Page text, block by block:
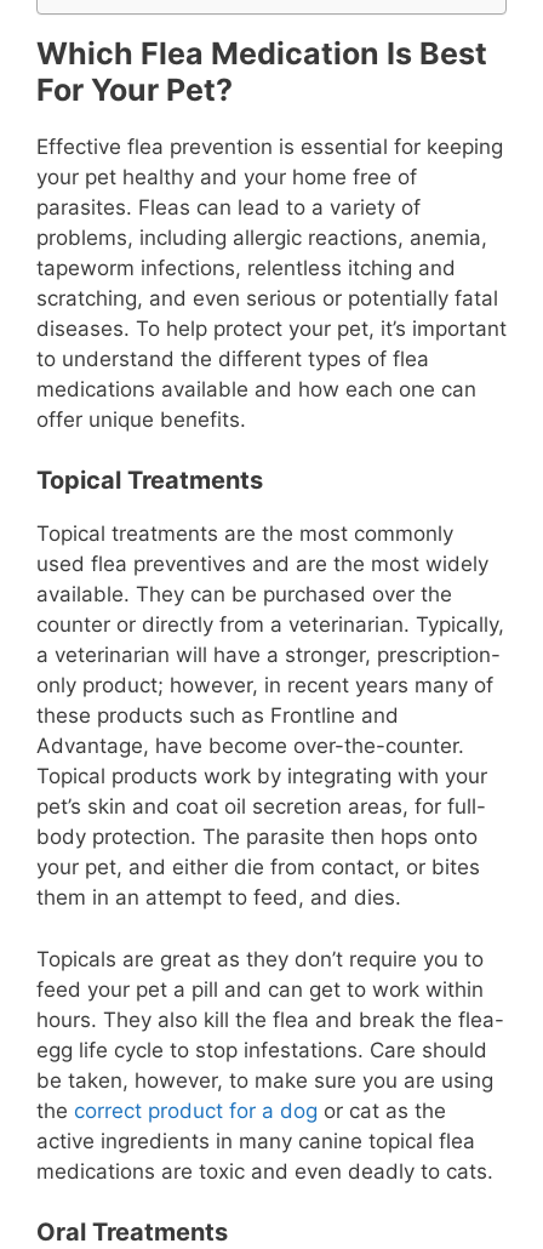
Which Flea Medication Is Best
For Your Pet?
Effective flea prevention is essential for keeping
your pet healthy and your home free of
parasites. Fleas can lead to a variety of
problems, including allergic reactions, anemia,
tapeworm infections, relentless itching and
scratching, and even serious or potentially fatal
diseases. To help protect your pet, it’s important
to understand the different types of flea
medications available and how each one can
offer unique benefits.
Topical Treatments
Topical treatments are the most commonly
used flea preventives and are the most widely
available. They can be purchased over the
counter or directly from a veterinarian. Typically,
a veterinarian will have a stronger, prescription-
only product; however, in recent years many of
these products such as Frontline and
Advantage, have become over-the-counter.
Topical products work by integrating with your
pet’s skin and coat oil secretion areas, for full-
body protection. The parasite then hops onto
your pet, and either die from contact, or bites
them in an attempt to feed, and dies.
Topicals are great as they don’t require you to
feed your pet a pill and can get to work within
hours. They also kill the flea and break the flea-
egg life cycle to stop infestations. Care should
be taken, however, to make sure you are using
the correct product for a dog or cat as the
active ingredients in many canine topical flea
medications are toxic and even deadly to cats.
Oral Treatments